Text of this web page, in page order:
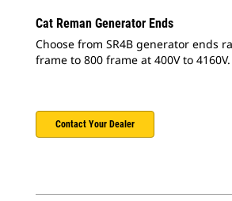
Cat Reman Generator Ends
Choose from SR4B generator ends
frame to 800 frame at 400V to 4160V.
Contact Your Dealer